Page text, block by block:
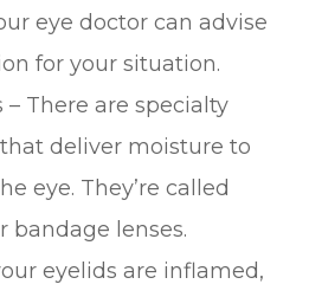
eye doctor can advise
for your situation.
– There are specialty
deliver moisture to
eye. They’re called
bandage lenses.
eyelids are inflamed,